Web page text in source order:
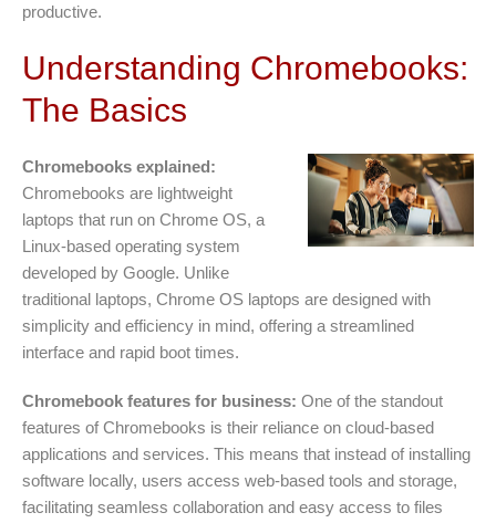
productive.
Understanding Chromebooks:
The Basics
Chromebooks explained:
Chromebooks are lightweight
laptops that run on Chrome OS, a
Linux-based operating system
developed by Google. Unlike
traditional laptops, Chrome OS laptops are designed with
simplicity and efficiency in mind, offering a streamlined
interface and rapid boot times.
Chromebook features for business: One of the standout
features of Chromebooks is their reliance on cloud-based
applications and services. This means that instead of installing
software locally, users access web-based tools and storage,
facilitating seamless collaboration and easy access to files